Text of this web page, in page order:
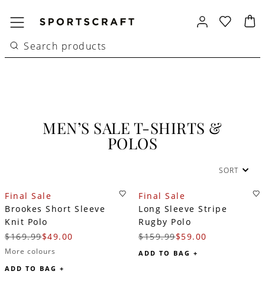
MEN’S SALE T-SHIRTS &
POLOS
SORT
Final Sale
Brookes Short Sleeve
Knit Polo
$169.99$49.00
More colours
ADD TO BAG +
Final Sale
Long Sleeve Stripe
Rugby Polo
$159.99$59.00
ADD TO BAG +